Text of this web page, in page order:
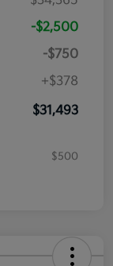
-$2,500
-$750
+$378
$31,493
$500